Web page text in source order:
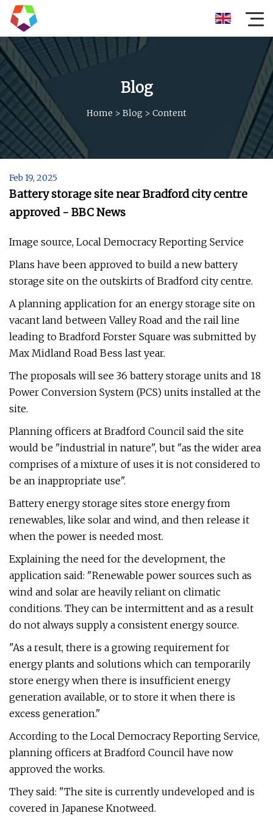
Blog
Home > Blog > Content
Feb 19, 2025
Battery storage site near Bradford city centre
approved - BBC News
Image source, Local Democracy Reporting Service
Plans have been approved to build a new battery
storage site on the outskirts of Bradford city centre.
A planning application for an energy storage site on
vacant land between Valley Road and the rail line
leading to Bradford Forster Square was submitted by
Max Midland Road Bess last year.
The proposals will see 36 battery storage units and 18
Power Conversion System (PCS) units installed at the
site.
Planning officers at Bradford Council said the site
would be "industrial in nature", but "as the wider area
comprises of a mixture of uses it is not considered to
be an inappropriate use".
Battery energy storage sites store energy from
renewables, like solar and wind, and then release it
when the power is needed most.
Explaining the need for the development, the
application said: "Renewable power sources such as
wind and solar are heavily reliant on climatic
conditions. They can be intermittent and as a result
do not always supply a consistent energy source.
"As a result, there is a growing requirement for
energy plants and solutions which can temporarily
store energy when there is insufficient energy
generation available, or to store it when there is
excess generation."
According to the Local Democracy Reporting Service,
planning officers at Bradford Council have now
approved the works.
They said: "The site is currently undeveloped and is
covered in Japanese Knotweed.